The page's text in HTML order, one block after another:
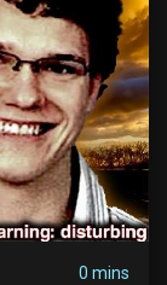
0 mins